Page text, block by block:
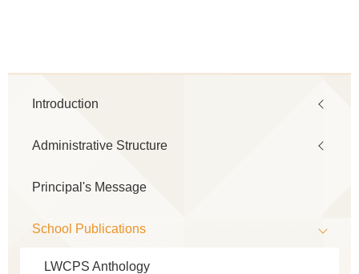
navigation
Introduction
Administrative Structure
Principal's Message
School Publications
LWCPS Anthology